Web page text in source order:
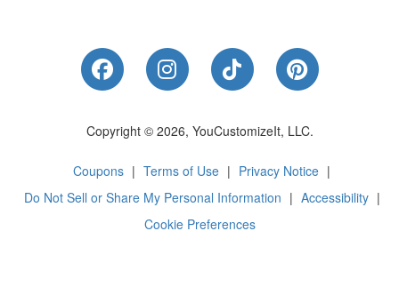
Like Us on Facebook
Follow Us on Instagram
Follow Us on
Follow Us
Copyright © 2026, YouCustomizeIt, LLC.
Coupons | Terms of Use | Privacy Notice |
Do Not Sell or Share My Personal Information | Accessibility |
Cookie Preferences